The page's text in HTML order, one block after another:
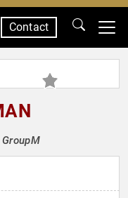
Contact